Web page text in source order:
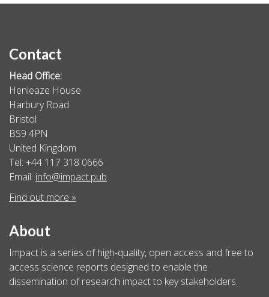
Contact
Head Office:
Henleaze House
Harbury Road
Bristol
BS9 4PN
United Kingdom
Tel: +44 117 318 0666
Email: info@impact.pub
Find out more »
About
Impact is a series of high-quality, open access and free to
access science reports designed to enable the
dissemination of research impact to key stakeholders.